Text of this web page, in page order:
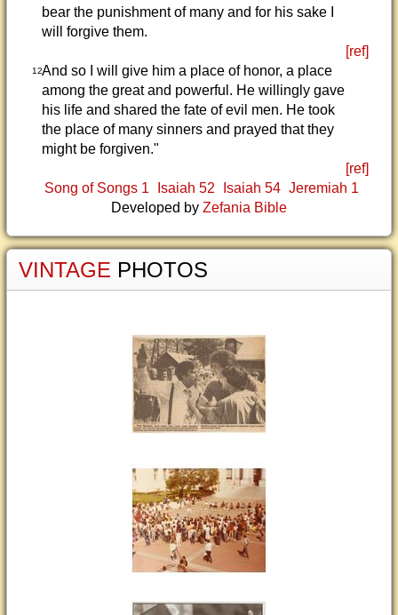
bear the punishment of many and for his sake I
will forgive them.
[ref]
12And so I will give him a place of honor, a place
among the great and powerful. He willingly gave
his life and shared the fate of evil men. He took
the place of many sinners and prayed that they
might be forgiven."
[ref]
Song of Songs 1
Isaiah 52 Isaiah 54 Jeremiah 1
Developed by Zefania Bible
VINTAGE PHOTOS